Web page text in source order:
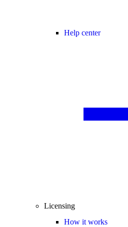
Help center
Licensing
How it works